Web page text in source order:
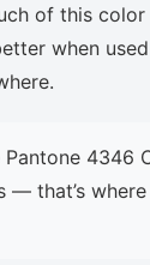
of this
when
Pantone 4346
— that’s